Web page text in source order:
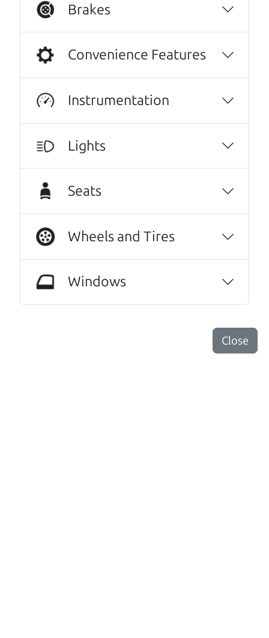
Real reviews from real people
We are honored when our customers take the
time to give us a review. And we are humbled to
months ago and couldn’t be happier with it.
The car runs great and has been reliable from
Brakes
Convenience Features
Instrumentation
Lights
Seats
Wheels and Tires
Windows
Close